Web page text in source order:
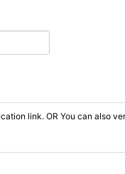
link. OR You can also